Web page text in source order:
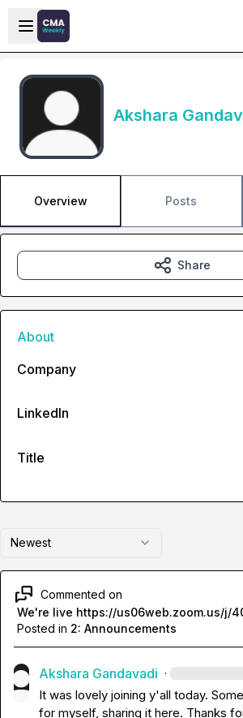
Skip to main content
Open sidebar
Akshara
Overview Posts
Newest
Commented on
We're live https://us06web.zoom.us/j/
Posted in 2: Announcements
Akshara Gandavadi ·
It was lovely joining y'all today.
for myself, sharing it here. Thanks
Share
About
Company
LinkedIn
Title